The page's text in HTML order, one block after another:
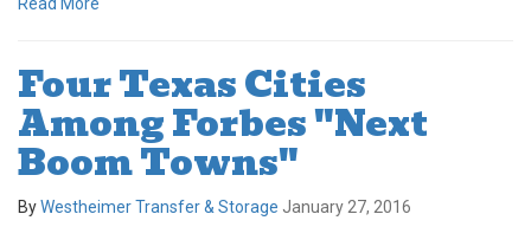
Four Texas Cities
Among Forbes "Next
Boom Towns"
ByWestheimer Transfer & Storage January 27, 2016